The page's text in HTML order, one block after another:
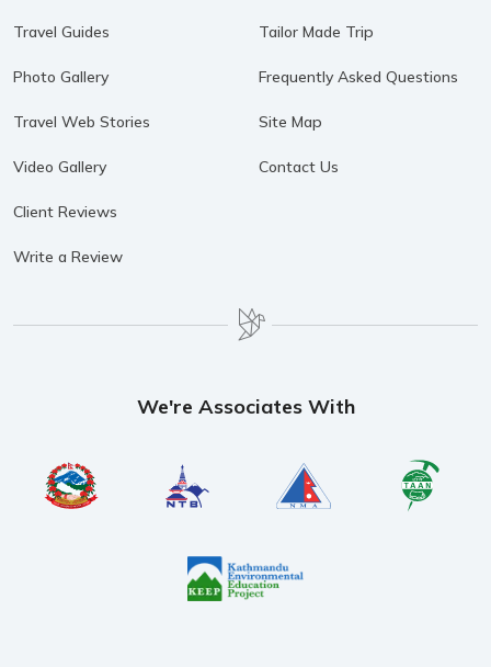
Travel Guides
Photo Gallery
Travel Web Stories
Video Gallery
Client Reviews
Write a Review
Tailor Made Trip
Frequently Asked Questions
Site Map
Contact Us
We're Associates With